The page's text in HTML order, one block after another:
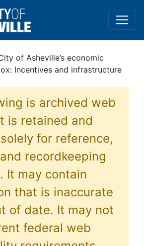
of Asheville’s economic
Incentives and infrastructure
is archived web
is retained and
for reference,
recordkeeping
It may contain
that is inaccurate
of date. It may not
federal web